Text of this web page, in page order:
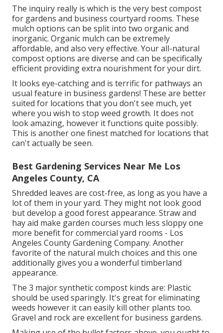
The inquiry really is which is the very best compost
for gardens and business courtyard rooms. These
mulch options can be split into two organic and
inorganic. Organic mulch can be extremely
affordable, and also very effective. Your all-natural
compost options are diverse and can be specifically
efficient providing extra nourishment for your dirt.
It looks eye-catching and is terrific for pathways an
usual feature in business gardens! These are better
suited for locations that you don't see much, yet
where you wish to stop weed growth. It does not
look amazing, however it functions quite possibly.
This is another one finest matched for locations that
can't actually be seen.
Best Gardening Services Near Me Los
Angeles County, CA
Shredded leaves are cost-free, as long as you have a
lot of them in your yard. They might not look good
but develop a good forest appearance. Straw and
hay aid make garden courses much less sloppy one
more benefit for commercial yard rooms - Los
Angeles County Gardening Company. Another
favorite of the natural mulch choices and this one
additionally gives you a wonderful timberland
appearance.
The 3 major synthetic compost kinds are: Plastic
should be used sparingly. It's great for eliminating
weeds however it can easily kill other plants too.
Gravel and rock are excellent for business gardens.